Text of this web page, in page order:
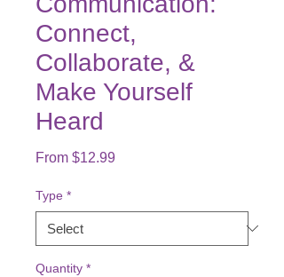
Connect,
Collaborate, &
Make Yourself
Heard
From $12.99Sale
Type *
Quantity *